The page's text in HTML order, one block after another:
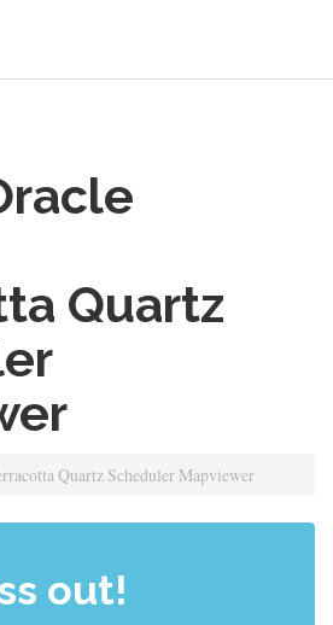
Quartz
Quartz Scheduler Mapviewer
out!